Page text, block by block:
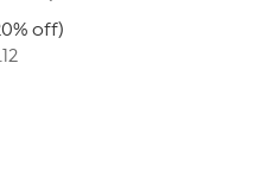
off)